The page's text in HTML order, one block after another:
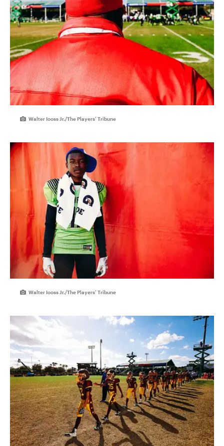
Walter Iooss Jr./The Players’ Tribune
Walter Iooss Jr./The Players’ Tribune